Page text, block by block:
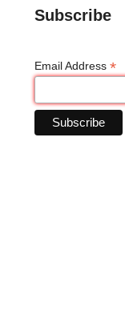
Subscribe
Email Address *